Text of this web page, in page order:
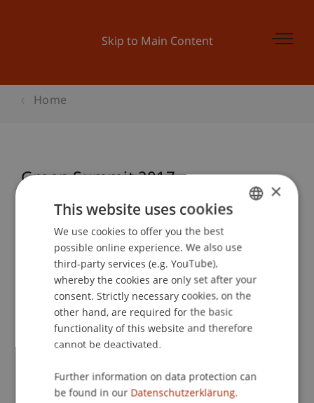
Skip to Main Content
Home
Green Summit 2017
Chair in Business Administration, Banking and
Financial Management
Event details
Contact
ENGLISH
×
This website uses cookies
We use cookies to offer you the best
possible online experience. We also use
third-party services (e.g. YouTube),
whereby the cookies are only set after your
consent. Strictly necessary cookies, on the
other hand, are required for the basic
functionality of this website and therefore
cannot be deactivated.
Further information on data protection can
be found in our Datenschutzerklärung.